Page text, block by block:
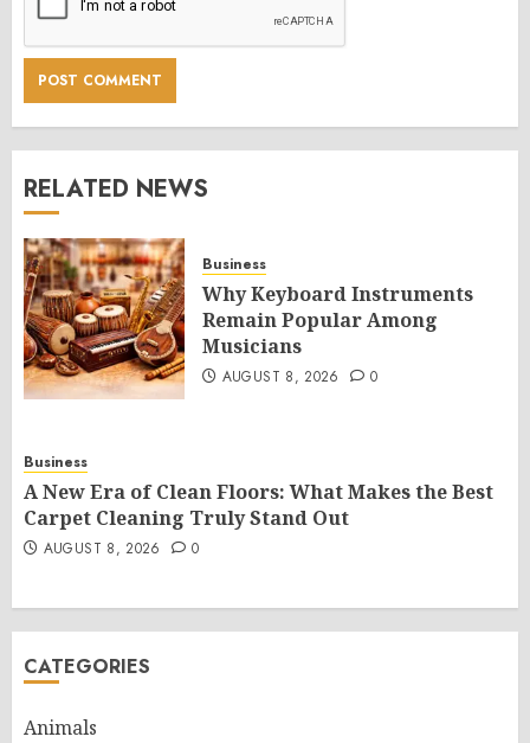
RELATED NEWS
Business
Why Keyboard Instruments
Remain Popular Among
Musicians
AUGUST 8, 2026 0
Business
A New Era of Clean Floors: What Makes the Best
Carpet Cleaning Truly Stand Out
AUGUST 8, 2026 0
CATEGORIES
Animals